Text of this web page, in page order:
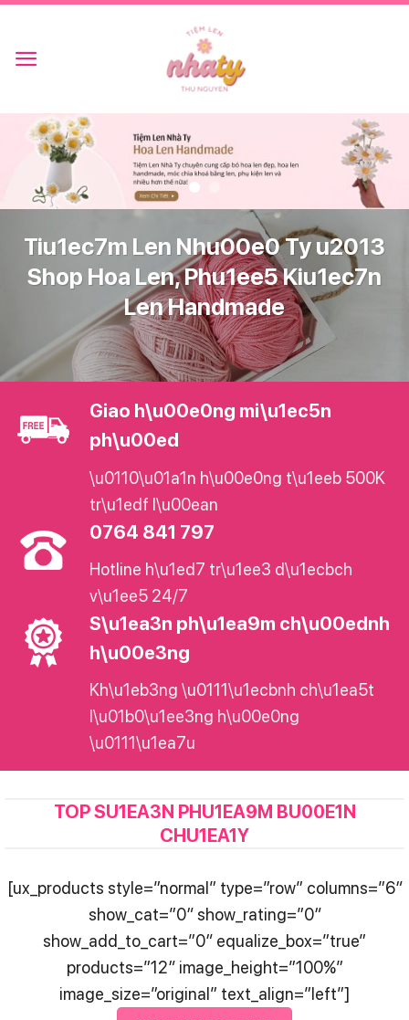
content
Tiu1ec7m Len Nhu00e0 Ty u2013
Shop Hoa Len, Phu1ee5 Kiu1ec7n
Len Handmade
Giao h\u00e0ng mi\u1ec5n
ph\u00ed
\u0110\u01a1n h\u00e0ng t\u1eeb 500K
tr\u1edf l\u00ean
0764 841 797
Hotline h\u1ed7 tr\u1ee3 d\u1ecbch
v\u1ee5 24/7
S\u1ea3n ph\u1ea9m ch\u00ednh
h\u00e3ng
Kh\u1eb3ng \u0111\u1ecbnh ch\u1ea5t
l\u01b0\u1ee3ng h\u00e0ng
\u0111\u1ea7u
TOP SU1EA3N PHU1EA9M BU00E1N
CHU1EA1Y
[ux_products style=”normal” type=”row” columns=”6″
show_cat=”0″ show_rating=”0″
show_add_to_cart=”0″ equalize_box=”true”
products=”12″ image_height=”100%”
image_size=”original” text_align=”left”]